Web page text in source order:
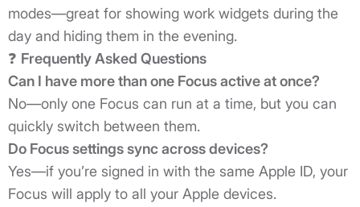
modes—great for showing work widgets during the
day and hiding them in the evening.
❓ Frequently Asked Questions
Can I have more than one Focus active at once?
No—only one Focus can run at a time, but you can
quickly switch between them.
Do Focus settings sync across devices?
Yes—if you’re signed in with the same Apple ID, your
Focus will apply to all your Apple devices.